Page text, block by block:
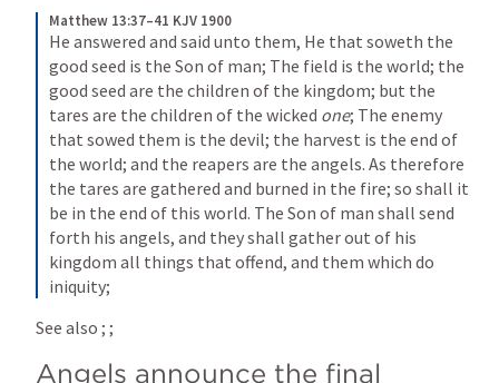
Matthew 13:37–41 KJV 1900
He answered and said unto them, He that soweth the
good seed is the Son of man; The field is the world; the
good seed are the children of the kingdom; but the
tares are the children of the wicked one; The enemy
that sowed them is the devil; the harvest is the end of
the world; and the reapers are the angels. As therefore
the tares are gathered and burned in the fire; so shall it
be in the end of this world. The Son of man shall send
forth his angels, and they shall gather out of his
kingdom all things that offend, and them which do
iniquity;
See also ; ;
Angels announce the final